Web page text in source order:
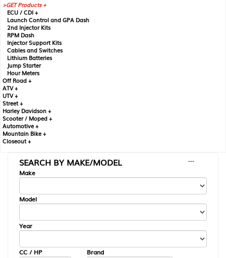
GET Products +
ECU / CDI +
Launch Control and GPA Dash
2nd Injector Kits
RPM Dash
Injector Support Kits
Cables and Switches
Lithium Batteries
Jump Starter
Hour Meters
Off Road +
ATV +
UTV +
Street +
Harley Davidson +
Scooter / Moped +
Automotive +
Mountain Bike +
Closeout +
SEARCH BY MAKE/MODEL
---
Make
Model
Year
CC / HP Brand